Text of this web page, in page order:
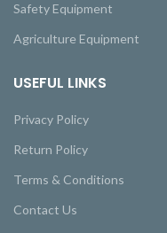
Safety Equipment
Agriculture Equipment
USEFUL LINKS
Privacy Policy
Return Policy
Terms & Conditions
Contact Us